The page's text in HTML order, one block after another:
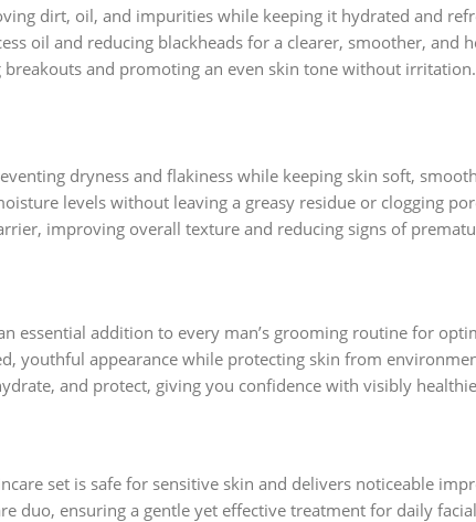
dirt, oil, and impurities while keeping it hydrated and
oil and reducing blackheads for a clearer, smoother, and
and promoting an even skin tone without irritation.
dryness and flakiness while keeping skin soft,
levels without leaving a greasy residue or clogging
improving overall texture and reducing signs of
essential addition to every man’s grooming routine for
youthful appearance while protecting skin from
and protect, giving you confidence with visibly
set is safe for sensitive skin and delivers noticeable
duo, ensuring a gentle yet effective treatment for daily